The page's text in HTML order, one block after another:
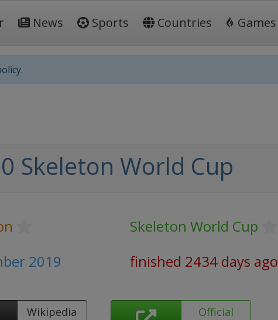
News Sports Countries Games
Skeleton World Cup
Skeleton World Cup
2019
finished 2434 days ago
Wikipedia
Official